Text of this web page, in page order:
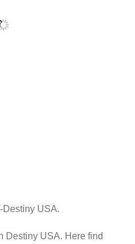
Destiny USA.
Destiny USA. Here find